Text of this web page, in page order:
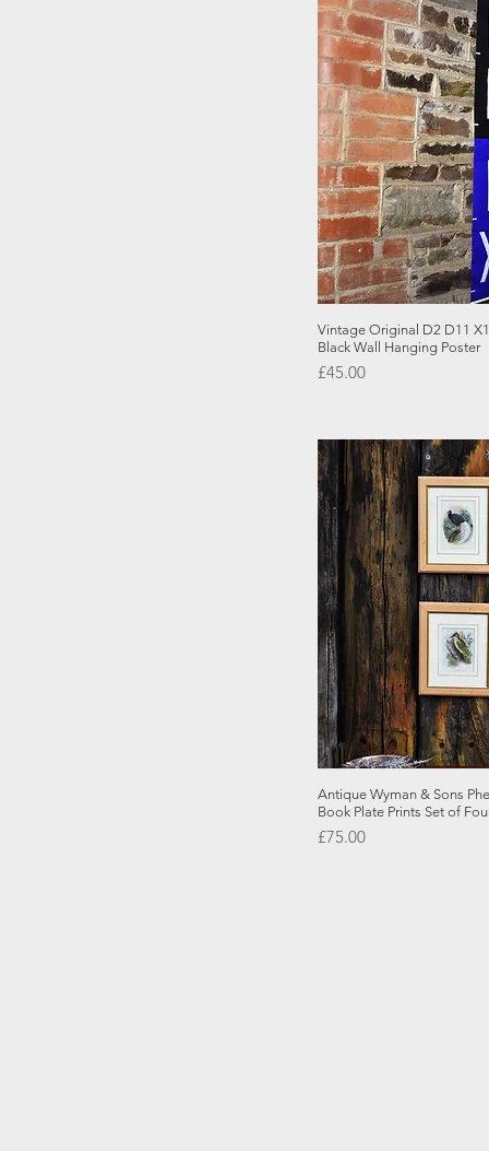
Quick
Vintage Original D2 D11
Black Wall Hanging Poster
Price
£45.00
Quick
Antique Wyman & Sons
Book Plate Prints Set of
Price
£75.00